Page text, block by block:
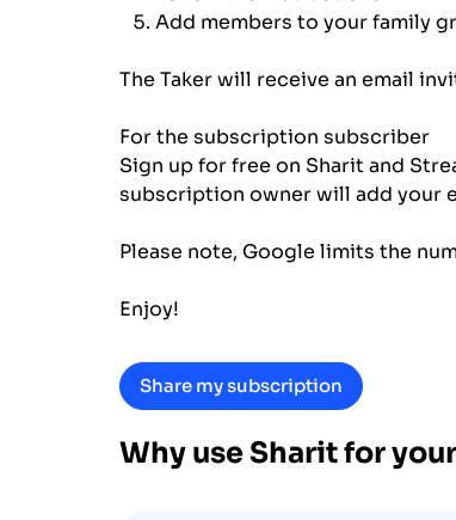
Add members to your family
The Taker will receive an email
For the subscription subscriber
Sign up for free on Sharit and
subscription owner will add your
Please note, Google limits the
Enjoy!
Share my subscription
Why use Sharit for